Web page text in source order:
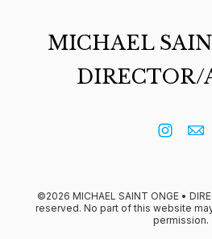
MICHAEL
DIRECTOR/
©2026 MICHAEL SAINT ONGE •
reserved. No part of this website
permission.